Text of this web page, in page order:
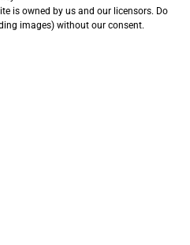
is owned by us and our licensors. Do
images) without our consent.